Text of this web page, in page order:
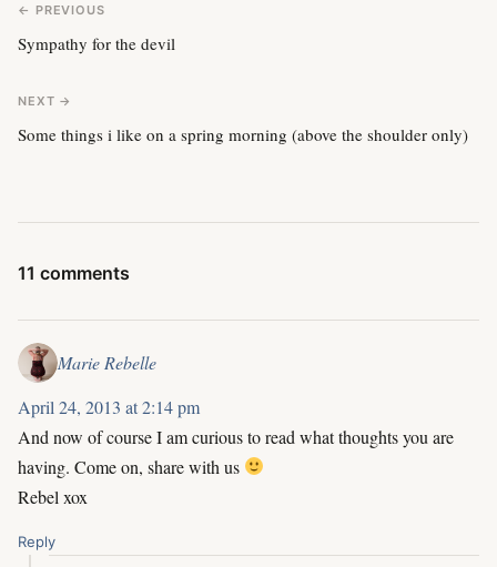
← PREVIOUS
Sympathy for the devil
NEXT →
Some things i like on a spring morning (above the shoulder only)
11 comments
Marie Rebelle
April 24, 2013 at 2:14 pm
And now of course I am curious to read what thoughts you are
having. Come on, share with us
Rebel xox
Reply